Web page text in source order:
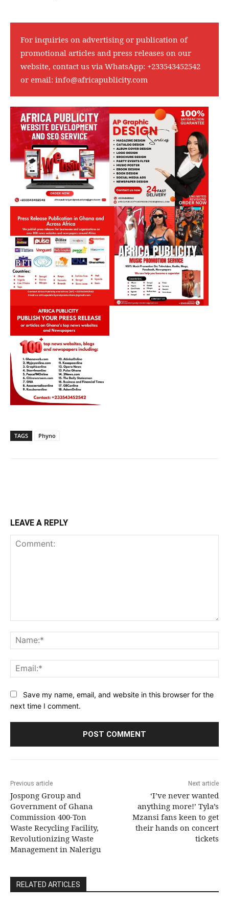
For inquiries on advertising or publication of
promotional articles and press releases on our
website, contact us via WhatsApp: +233543452542
or email: info@africapublicity.com
TAGS Phyno
LEAVE A REPLY
Save my name, email, and website in this browser for the
next time I comment.
Previous article
Jospong Group and
Government of Ghana
Commission 400-Ton
Waste Recycling Facility,
Revolutionizing Waste
Management in Nalerigu
Next article
‘I’ve never wanted
anything more!’ Tyla’s
Mzansi fans keen to get
their hands on concert
tickets
RELATED ARTICLES